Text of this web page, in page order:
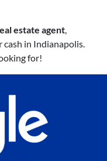
estate agent,
in Indianapolis.
for!